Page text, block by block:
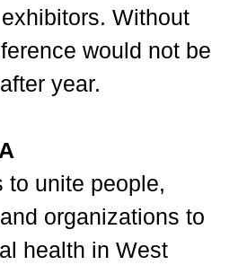
Without
would not be
year.
to unite people,
organizations to
health in West